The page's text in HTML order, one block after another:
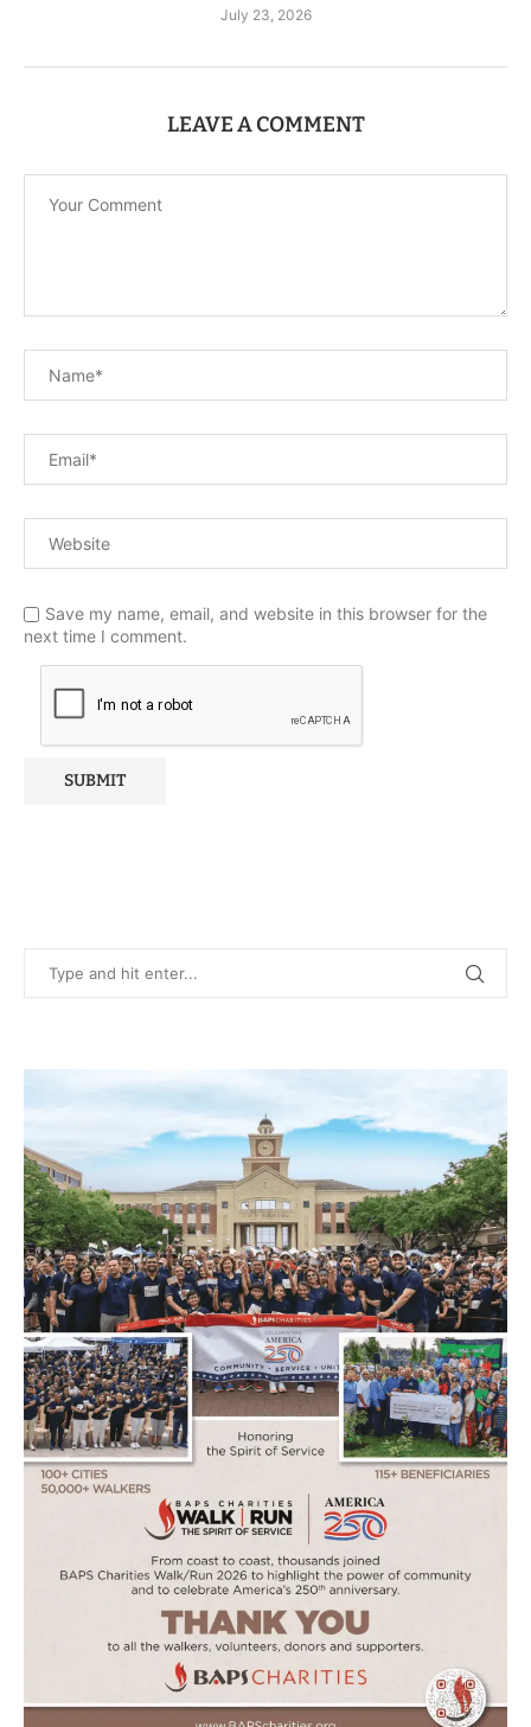
July 23, 2026
LEAVE A COMMENT
Save my name, email, and website in this browser for the
next time I comment.